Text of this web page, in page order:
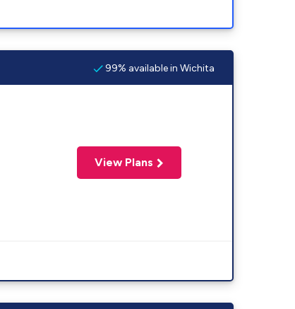
99% available in Wichita
View Plans